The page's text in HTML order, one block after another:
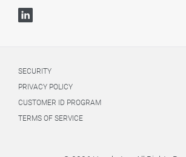
SECURITY
PRIVACY POLICY
CUSTOMER ID PROGRAM
TERMS OF SERVICE